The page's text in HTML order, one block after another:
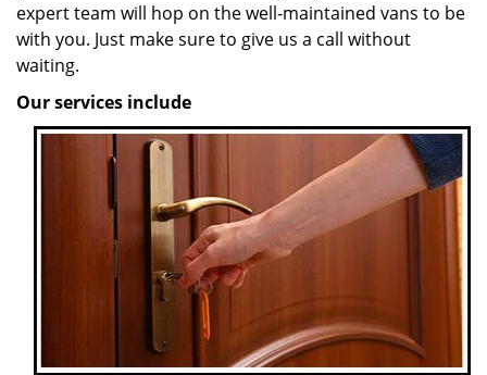
expert team will hop on the well-maintained vans to be
with you. Just make sure to give us a call without
waiting.
Our services include